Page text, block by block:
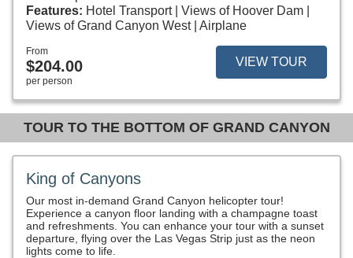
Features: Hotel Transport
Views of Hoover Dam
Views of Grand Canyon West
Airplane
From
$204.00
per person
VIEW TOUR
TOUR TO THE BOTTOM OF GRAND CANYON
King of Canyons
Our most in-demand Grand Canyon helicopter tour!
Experience a canyon floor landing with a champagne toast
and refreshments. You can enhance your tour with a sunset
departure, flying over the Las Vegas Strip just as the neon
lights come to life.